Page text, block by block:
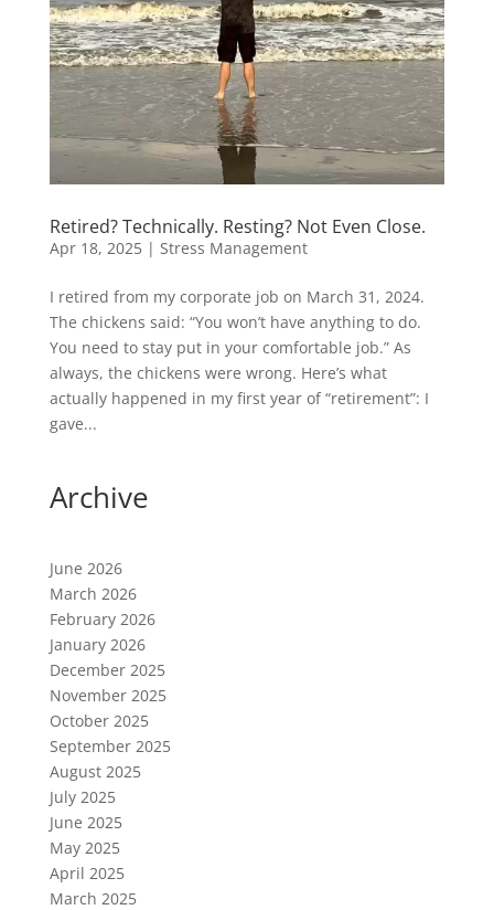
Retired? Technically. Resting? Not Even Close.
Apr 18, 2025| Stress Management
I retired from my corporate job on March 31, 2024.
The chickens said: “You won’t have anything to do.
You need to stay put in your comfortable job.” As
always, the chickens were wrong. Here’s what
actually happened in my first year of “retirement”: I
gave...
Archive
June 2026
March 2026
February 2026
January 2026
December 2025
November 2025
October 2025
September 2025
August 2025
July 2025
June 2025
May 2025
April 2025
March 2025